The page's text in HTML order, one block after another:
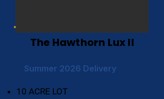
The Hawthorn Lux II
Summer 2026 Delivery
10 ACRE LOT